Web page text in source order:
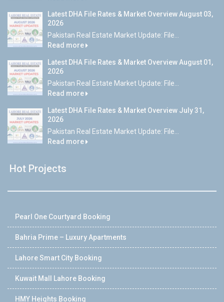
Latest DHA File Rates & Market Overview August 03,
2026
Pakistan Real Estate Market Update: File...
Read more
Latest DHA File Rates & Market Overview August 01,
2026
Pakistan Real Estate Market Update: File...
Read more
Latest DHA File Rates & Market Overview July 31,
2026
Pakistan Real Estate Market Update: File...
Read more
Hot Projects
Pearl One Courtyard Booking
Bahria Prime – Luxury Apartments
Lahore Smart City Booking
Kuwait Mall Lahore Booking
HMY Heights Booking